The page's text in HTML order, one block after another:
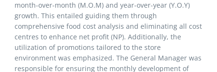
month-over-month (M.O.M) and year-over-year (Y.O.Y)
growth. This entailed guiding them through
comprehensive food cost analysis and eliminating all cost
centres to enhance net profit (NP). Additionally, the
utilization of promotions tailored to the store
environment was emphasized. The General Manager was
responsible for ensuring the monthly development of